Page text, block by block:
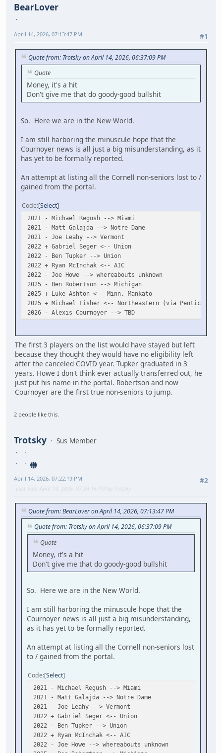
BearLover
#1
April 14, 2026, 07:13:47 PM
Quote from: Trotsky on April 14, 2026, 06:37:09 PM
Quote
Money, it's a hit
Don't give me that do goody-good bullshit
So. Here we are in the New World.
I am still harboring the minuscule hope that the
Cournoyer news is all just a big misunderstanding, as it
has yet to be formally reported.
An attempt at listing all the Cornell non-seniors lost to /
gained from the portal.
Code Select
2021 - Michael Regush --> Miami
2021 - Matt Galajda --> Notre Dame
2021 - Joe Leahy --> Vermont
2022 + Gabriel Seger <-- Union
2022 - Ben Tupker --> Union
2022 + Ryan McInchak <-- AIC
2022 - Joe Howe --> whereabouts unknown
2025 - Ben Robertson --> Michigan
2025 + Luke Ashton <-- Minn. Mankato
2025 + Michael Fisher <-- Northeastern (via Penticton)
2026 - Alexis Cournoyer --> TBD
The first 3 players on the list would have stayed but left
because they thought they would have no eligibility left
after the canceled COVID year. Tupker graduated in 3
years. Howe I don't think ever actually transferred out, he
just put his name in the portal. Robertson and now
Cournoyer are the first true non-seniors to jump.
2 people like this.
Trotsky Sus Member
#2
April 14, 2026, 07:22:19 PM
Last Edit : April 14, 2026, 07:24:16 PM by Trotsky
Quote from: BearLover on April 14, 2026, 07:13:47 PM
Quote from: Trotsky on April 14, 2026, 06:37:09 PM
Quote
Money, it's a hit
Don't give me that do goody-good bullshit
So. Here we are in the New World.
I am still harboring the minuscule hope that the
Cournoyer news is all just a big misunderstanding,
as it has yet to be formally reported.
An attempt at listing all the Cornell non-seniors lost
to / gained from the portal.
Code Select
2021 - Michael Regush --> Miami
2021 - Matt Galajda --> Notre Dame
2021 - Joe Leahy --> Vermont
2022 + Gabriel Seger <-- Union
2022 - Ben Tupker --> Union
2022 + Ryan McInchak <-- AIC
2022 - Joe Howe --> whereabouts unknown